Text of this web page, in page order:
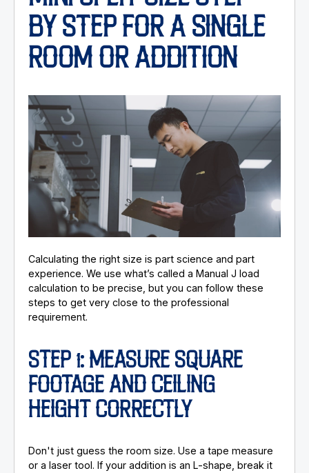
BY STEP FOR A SINGLE
ROOM OR ADDITION
Calculating the right size is part science and part
experience. We use what’s called a Manual J load
calculation to be precise, but you can follow these
steps to get very close to the professional
requirement.
STEP 1: MEASURE SQUARE
FOOTAGE AND CEILING
HEIGHT CORRECTLY
Don't just guess the room size. Use a tape measure
or a laser tool. If your addition is an L-shape, break it